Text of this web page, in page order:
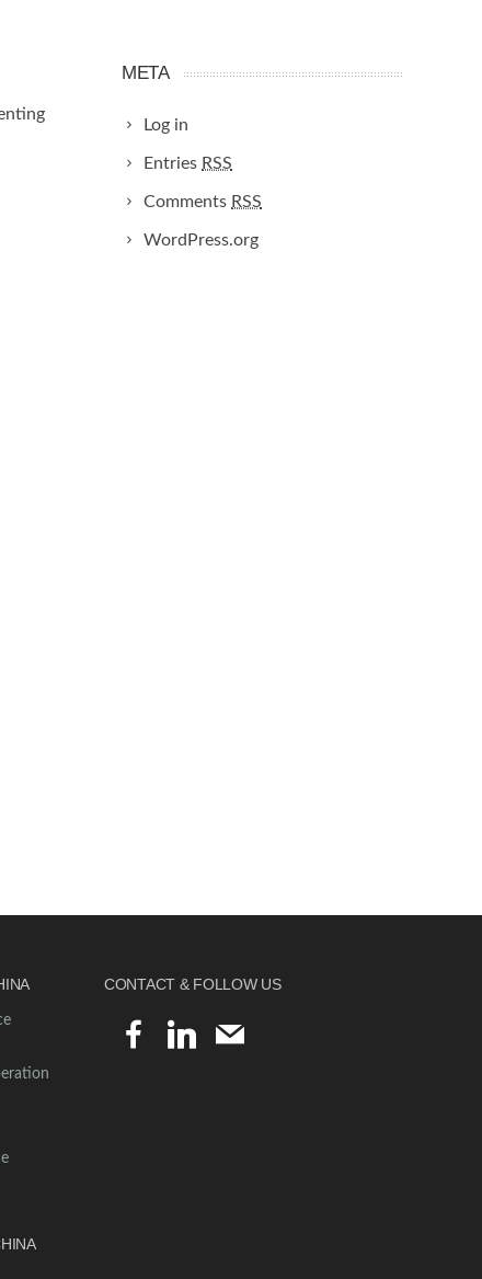
META
Log in
Entries RSS
Comments RSS
WordPress.org
CONTACT & FOLLOW US
facebooklinkedin mail